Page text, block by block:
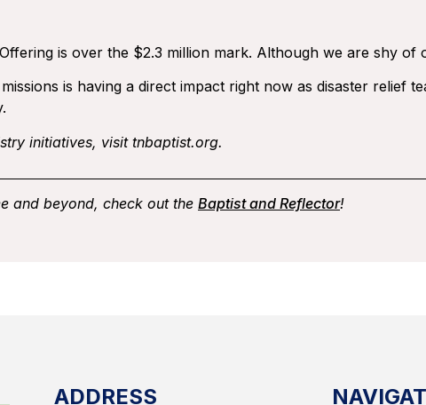
is over the $2.3 million mark. Although we are shy
is having a direct impact right now as disaster relief
initiatives, visit tnbaptist.org.
and beyond, check out the Baptist and Reflector!
ADDRESS